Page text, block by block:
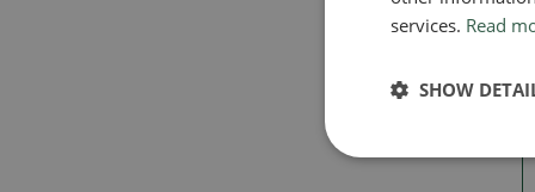
services. Read
SHOW